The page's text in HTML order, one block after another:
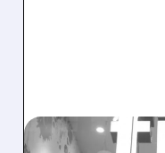
02/04/2026 · 6:46 AM